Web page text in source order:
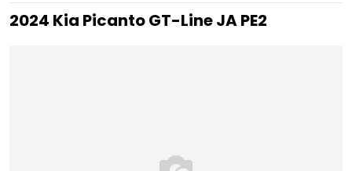
2024 Kia Picanto GT-Line JA PE2